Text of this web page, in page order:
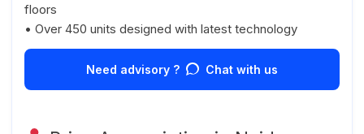
floors
• Over 450 units designed with latest technology
Need advisory ? Chat with us